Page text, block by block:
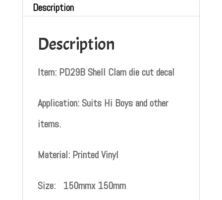
Description
Description
Item: PD29B Shell Clam die cut decal
Application: Suits Hi Boys and other
items.
Material: Printed Vinyl
Size: 150mmx 150mm